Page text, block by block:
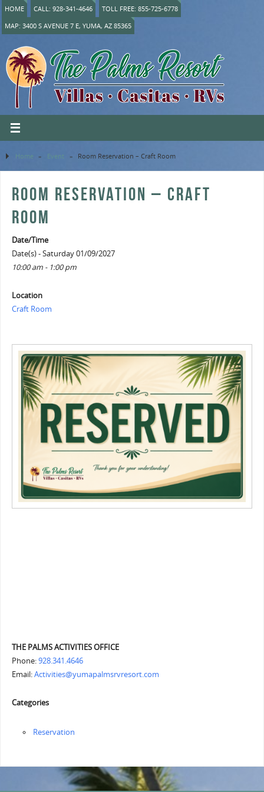
HOME CALL: 928-341-4646
TOLL FREE: 855-725-6778
MAP: 3400 S AVENUE 7 E, YUMA, AZ 85365
Home » Event » Room Reservation – Craft Room
ROOM RESERVATION – CRAFT
ROOM
Date/Time
Date(s) - Saturday 01/09/2027
10:00 am - 1:00 pm
Location
Craft Room
THE PALMS ACTIVITIES OFFICE
Phone:928.341.4646
Email:Activities@yumapalmsrvresort.com
Categories
Reservation